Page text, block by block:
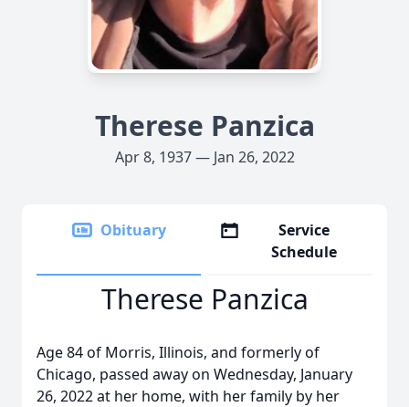
Therese Panzica
Apr 8, 1937 — Jan 26, 2022
Obituary
Service
Schedule
Therese Panzica
Age 84 of Morris, Illinois, and formerly of
Chicago, passed away on Wednesday, January
26, 2022 at her home, with her family by her